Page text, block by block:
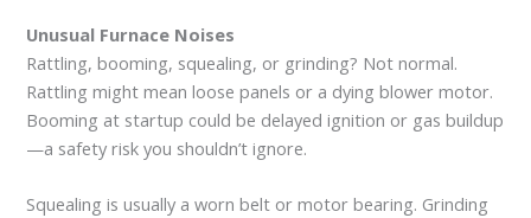
Unusual Furnace Noises
Rattling, booming, squealing, or grinding? Not normal.
Rattling might mean loose panels or a dying blower motor.
Booming at startup could be delayed ignition or gas buildup
—a safety risk you shouldn’t ignore.
Squealing is usually a worn belt or motor bearing. Grinding